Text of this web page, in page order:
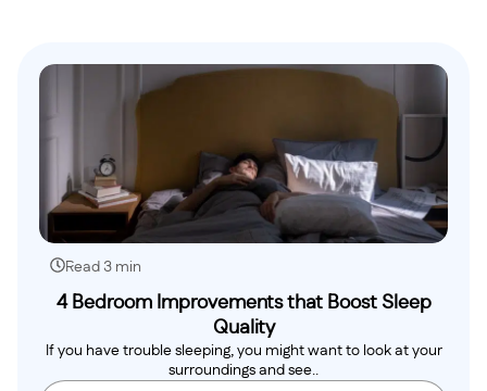
Read 3 min
4 Bedroom Improvements that Boost Sleep
Quality
If you have trouble sleeping, you might want to look at your
surroundings and see..